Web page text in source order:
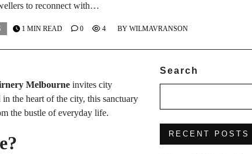
to reconnect with…
BY WILMAVRANSON
1 MIN READ 0 4
Melbourne invites city
the heart of the city, this sanctuary
the bustle of everyday life.
Search
RECENT POSTS